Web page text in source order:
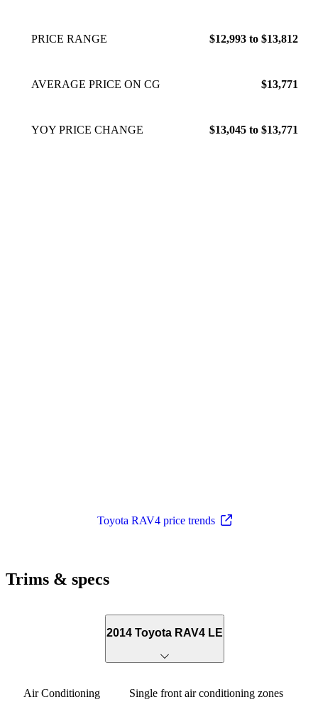
PRICE RANGE $12,993 to $13,812
AVERAGE PRICE ON CG $13,771
YOY PRICE CHANGE $13,045 to $13,771
Toyota RAV4 price trends
Trims & specs
2014 Toyota RAV4 LE
Air Conditioning Single front air conditioning zones